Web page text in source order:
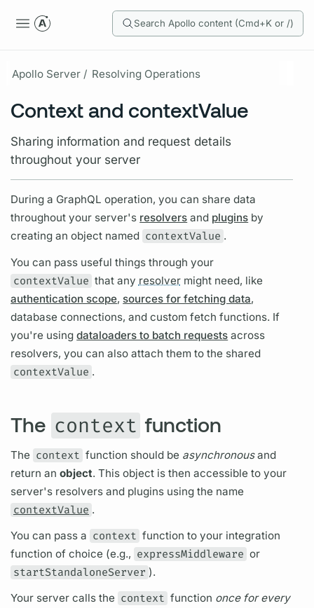
Search Apollo content (Cmd+K or /)
Apollo Server / Resolving Operations
Context and contextValue
Sharing information and request details
throughout your server
During a GraphQL operation, you can share data
throughout your server's resolvers and plugins by
creating an object named contextValue .
You can pass useful things through your
contextValue that any resolvermight need, like
authentication scope, sources for fetching data,
database connections, and custom fetch functions. If
you're usingdataloaders to batch requests across
resolvers, you can also attach them to the shared
contextValue .
The context function
The context function should be asynchronousand
return anobject. This object is then accessible to your
server's resolvers and plugins using the name
contextValue .
You can pass a context function to your integration
function of choice (e.g., expressMiddleware or
startStandaloneServer ).
Your server calls the context function once for every